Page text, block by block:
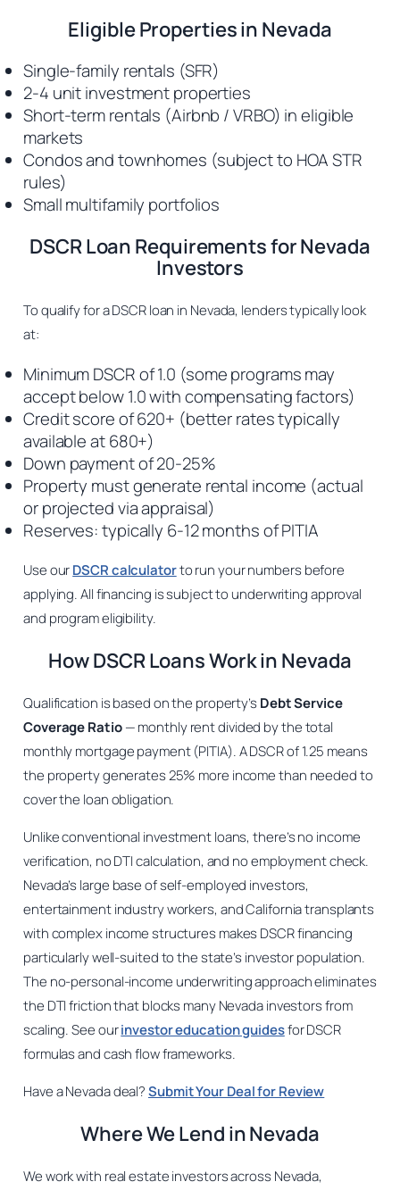
Eligible Properties in Nevada
Single-family rentals (SFR)
2-4 unit investment properties
Short-term rentals (Airbnb / VRBO) in eligible
markets
Condos and townhomes (subject to HOA STR
rules)
Small multifamily portfolios
DSCR Loan Requirements for Nevada
Investors
To qualify for a DSCR loan in Nevada, lenders typically look
at:
Minimum DSCR of 1.0 (some programs may
accept below 1.0 with compensating factors)
Credit score of 620+ (better rates typically
available at 680+)
Down payment of 20-25%
Property must generate rental income (actual
or projected via appraisal)
Reserves: typically 6-12 months of PITIA
Use ourDSCR calculatorto run your numbers before
applying. All financing is subject to underwriting approval
and program eligibility.
How DSCR Loans Work in Nevada
Qualification is based on the property’sDebt Service
Coverage Ratio— monthly rent divided by the total
monthly mortgage payment (PITIA). A DSCR of 1.25 means
the property generates 25% more income than needed to
cover the loan obligation.
Unlike conventional investment loans, there’s no income
verification, no DTI calculation, and no employment check.
Nevada’s large base of self-employed investors,
entertainment industry workers, and California transplants
with complex income structures makes DSCR financing
particularly well-suited to the state’s investor population.
The no-personal-income underwriting approach eliminates
the DTI friction that blocks many Nevada investors from
scaling. See ourinvestor education guidesfor DSCR
formulas and cash flow frameworks.
Have a Nevada deal?Submit Your Deal for Review
Where We Lend in Nevada
We work with real estate investors across Nevada,